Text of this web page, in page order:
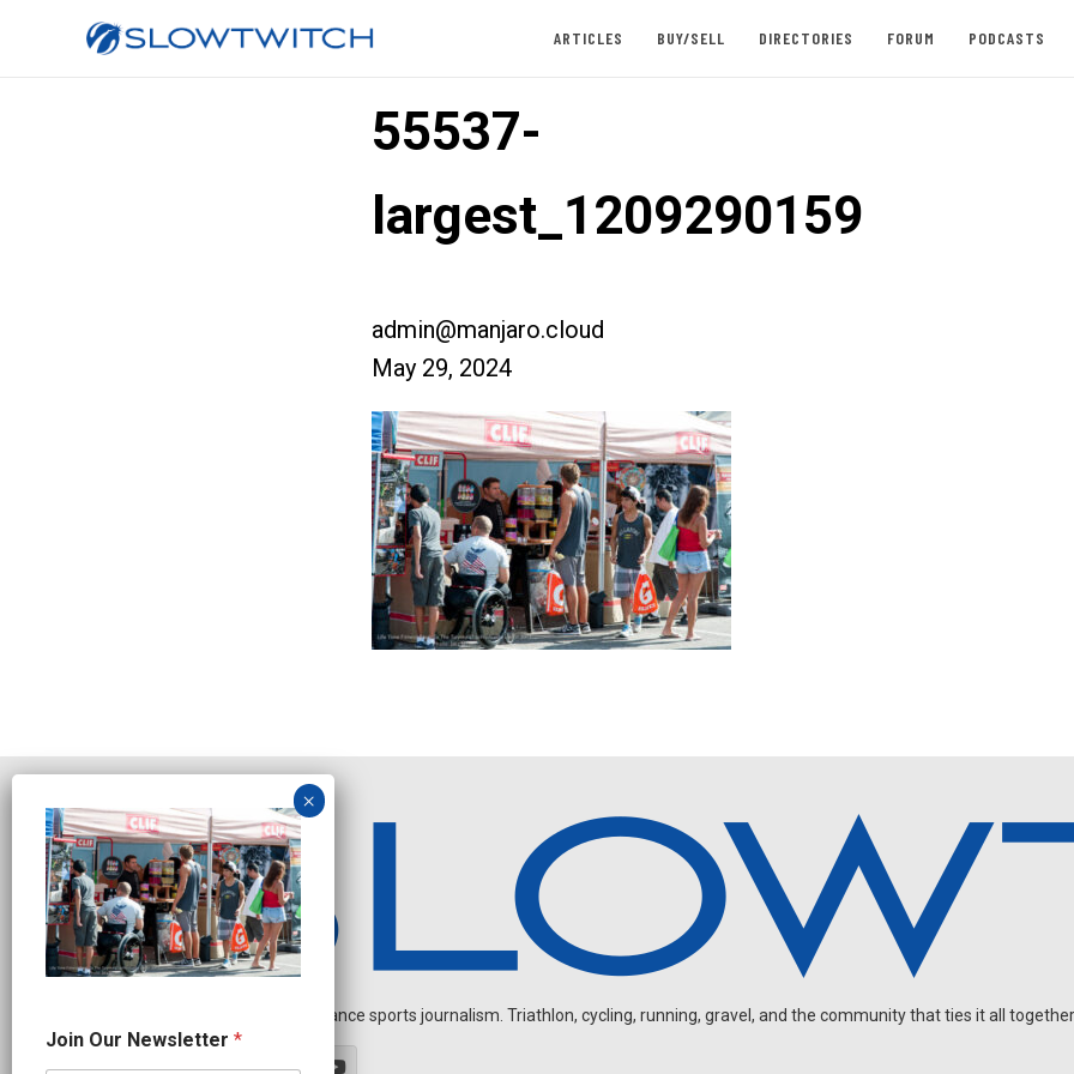
ARTICLES BUY/SELL DIRECTORIES FORUM PODCASTS
55537-
largest_1209290159
admin@manjaro.cloud
May 29, 2024
Independent endurance sports journalism. Triathlon, cycling, running, gravel, and the community that ties it all
u
r
Join Our Newsletter *